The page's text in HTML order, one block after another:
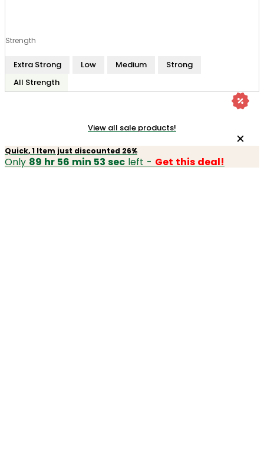
Strength
Extra Strong Low Medium
Strong
All Strength
View all sale products!
Quick, 1 Item just discounted 26%
Only 89 hr 56 min 53 sec left - Get this deal!